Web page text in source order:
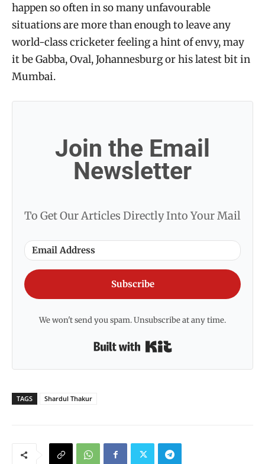
happen so often in so many unfavourable
situations are more than enough to leave any
world-class cricketer feeling a hint of envy, may
it be Gabba, Oval, Johannesburg or his latest bit in
Mumbai.
Join the Email
Newsletter
To Get Our Articles Directly Into Your Mail
Subscribe
We won't send you spam. Unsubscribe at any time.
TAGS Shardul Thakur